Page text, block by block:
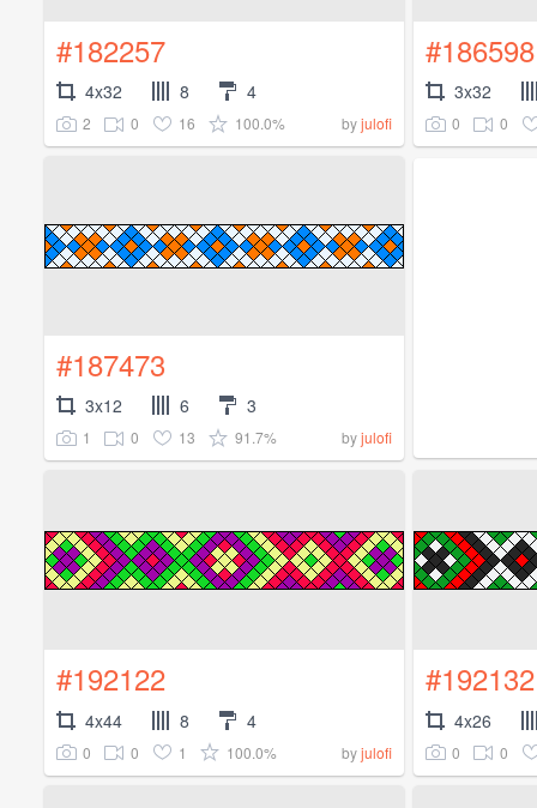
#182257
4x32 8 4
2 0 16 100.0% byjulofi
#186598
3x32
0 0
#187473
3x12 6 3
1 0 13 91.7% byjulofi
#192122
4x44 8 4
0 0 1 100.0% byjulofi
#192132
4x26
0 0